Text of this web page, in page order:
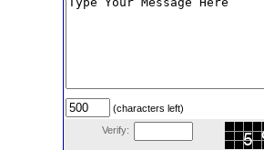
(characters left)
Verify: